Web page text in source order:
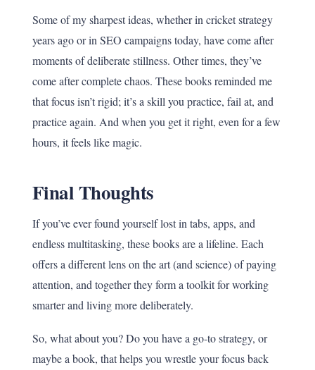
Some of my sharpest ideas, whether in cricket strategy
years ago or in SEO campaigns today, have come after
moments of deliberate stillness. Other times, they’ve
come after complete chaos. These books reminded me
that focus isn’t rigid; it’s a skill you practice, fail at, and
practice again. And when you get it right, even for a few
hours, it feels like magic.
Final Thoughts
If you’ve ever found yourself lost in tabs, apps, and
endless multitasking, these books are a lifeline. Each
offers a different lens on the art (and science) of paying
attention, and together they form a toolkit for working
smarter and living more deliberately.
So, what about you? Do you have a go-to strategy, or
maybe a book, that helps you wrestle your focus back